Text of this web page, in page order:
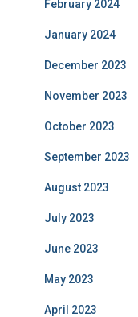
February 2024
January 2024
December 2023
November 2023
October 2023
September 2023
August 2023
July 2023
June 2023
May 2023
April 2023